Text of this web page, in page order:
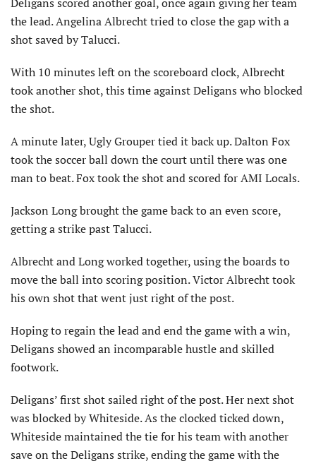
the lead. Angelina Albrecht tried to close the gap with a
shot saved by Talucci.
With 10 minutes left on the scoreboard clock, Albrecht
took another shot, this time against Deligans who blocked
the shot.
A minute later, Ugly Grouper tied it back up. Dalton Fox
took the soccer ball down the court until there was one
man to beat. Fox took the shot and scored for AMI Locals.
Jackson Long brought the game back to an even score,
getting a strike past Talucci.
Albrecht and Long worked together, using the boards to
move the ball into scoring position. Victor Albrecht took
his own shot that went just right of the post.
Hoping to regain the lead and end the game with a win,
Deligans showed an incomparable hustle and skilled
footwork.
Deligans’ first shot sailed right of the post. Her next shot
was blocked by Whiteside. As the clocked ticked down,
Whiteside maintained the tie for his team with another
save on the Deligans strike, ending the game with the